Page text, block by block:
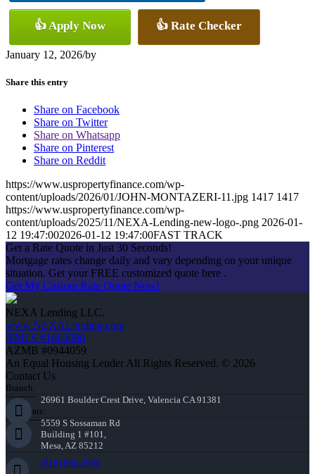
👍 Apply Now 👍 Rate Checker
January 12, 2026/by
Share this entry
Share on Facebook
Share on Twitter
Share on Whatsapp
Share on Pinterest
Share on Reddit
https://www.uspropertyfinance.com/wp-
content/uploads/2026/01/JOHN-MONTAZERI-11.jpg 1417 1417
https://www.uspropertyfinance.com/wp-
content/uploads/2025/11/NEXA-Lending-new-logo-.png 2026-01-
12 19:47:002026-01-12 19:47:00FAST TRACK
Get a Rate Quote in Just 30 Seconds!
Mortgage rates change daily and vary depending on your unique
situation. Get your FREE customized quote here .
Get My Custom Rate Quote Now!
NEXA Lending LLC.
www.NEXALending.com
NMLS #1660690
AZMB #0944059
An Equal Housing Lender All Rights Reserved. © 2026
Contact Us
Branch:
26961 Boulder Crest Drive, Valencia CA 91381
Corporate:
5559 S Sossaman Rd
Building 1 #101,
Mesa, AZ 85212
(818) 660-2660